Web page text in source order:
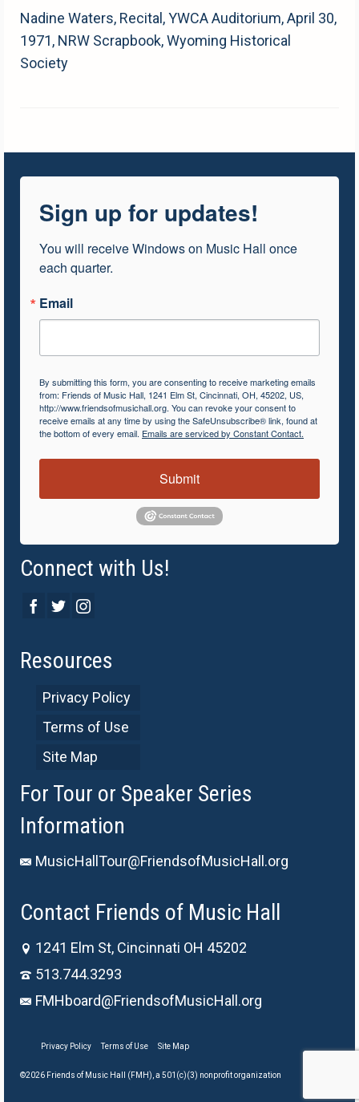
Nadine Waters, Recital, YWCA Auditorium, April 30,
1971, NRW Scrapbook, Wyoming Historical
Society
Sign up for updates!
You will receive Windows on Music Hall once
each quarter.
Email
By submitting this form, you are consenting to receive marketing emails
from: Friends of Music Hall, 1241 Elm St, Cincinnati, OH, 45202, US,
http://www.friendsofmusichall.org. You can revoke your consent to
receive emails at any time by using the SafeUnsubscribe® link, found at
the bottom of every email. Emails are serviced by Constant Contact.
Submit
Connect with Us!
Resources
Privacy Policy
Terms of Use
Site Map
For Tour or Speaker Series
Information
MusicHallTour@FriendsofMusicHall.org
Contact Friends of Music Hall
1241 Elm St, Cincinnati OH 45202
513.744.3293
FMHboard@FriendsofMusicHall.org
Privacy Policy Terms of Use Site Map
©2026 Friends of Music Hall (FMH), a 501(c)(3) nonprofit organization